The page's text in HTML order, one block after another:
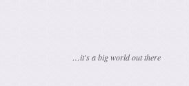
…it's a big world out there